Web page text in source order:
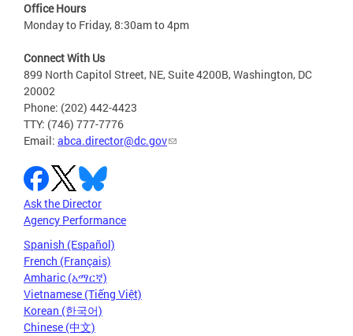
Office Hours
Monday to Friday, 8:30am to 4pm
Connect With Us
899 North Capitol Street, NE, Suite 4200B, Washington, DC
20002
Phone: (202) 442-4423
TTY: (746) 777-7776
Email: abca.director@dc.gov
Ask the Director
Agency Performance
Spanish (Español)
French (Français)
Amharic (አማርኛ)
Vietnamese (Tiếng Việt)
Korean (한국어)
Chinese (中文)